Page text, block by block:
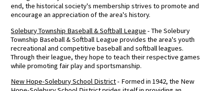
end, the historical society's membership strives to promote and
encourage an appreciation of the area's history.
Solebury Township Baseball & Softball League - The Solebury
Township Baseball & Softball League provides the area's youth
recreational and competitive baseball and softball leagues.
Through their league, they hope to teach their respective games
while promoting fair play and sportsmanship.
New Hope-Solebury School District- Formed in 1942, the New